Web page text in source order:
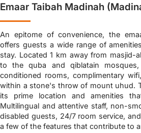
Emaar Taibah Madinah
An epitome of convenience, the
offers guests a wide range of
stay. Located 1 km away from masjid-
to the quba and qiblatain
conditioned rooms, complimentary
within a stone's throw of mount uhud.
its prime location and amenities
Multilingual and attentive staff, non-
disabled guests, 24/7 room service,
a few of the features that contribute to